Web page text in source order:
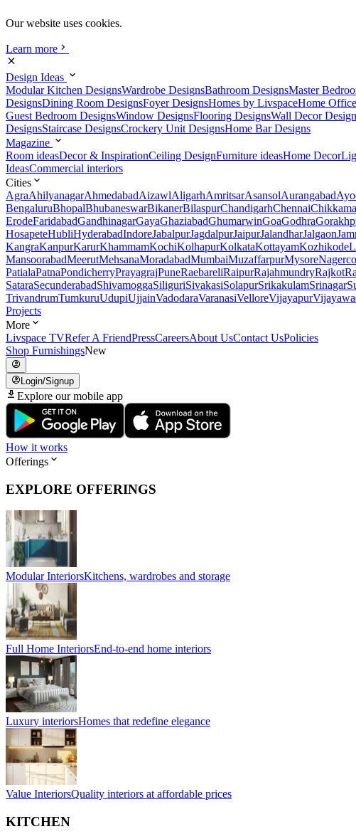
Our website uses cookies.
Learn more
Design Ideas
Modular Kitchen DesignsWardrobe DesignsBathroom DesignsMaster
DesignsDining Room DesignsFoyer DesignsHomes by LivspaceHome
Guest Bedroom DesignsWindow DesignsFlooring DesignsWall Decor
DesignsStaircase DesignsCrockery Unit DesignsHome Bar Designs
Magazine
Room ideasDecor & InspirationCeiling DesignFurniture ideasHome Decor
IdeasCommercial interiors
Cities
AgraAhilyanagarAhmedabadAizawlAligarhAmritsarAsansolAurangabad
BengaluruBhopalBhubaneswarBikanerBilaspurChandigarhChennai
ErodeFaridabadGandhinagarGayaGhaziabadGhumarwinGoaGodhra
HosapeteHubliHyderabadIndoreJabalpurJagdalpurJaipurJalandharJalgaon
KangraKanpurKarurKhammamKochiKolhapurKolkataKottayamKozhikode
MansoorabadMeerutMehsanaMoradabadMumbaiMuzaffarpurMysore
PatialaPatnaPondicherryPrayagrajPuneRaebareliRaipurRajahmundryRajkot
SataraSecunderabadShivamoggaSiliguriSivakasiSolapurSrikakulamSrinagar
TrivandrumTumkuruUdupiUjjainVadodaraVaranasiVelloreVijayapur
Projects
More
Livspace TVRefer A FriendPressCareersAbout UsContact UsPolicies
Shop FurnishingsNew
Login/Signup
Explore our mobile app
How it works
Offerings
EXPLORE OFFERINGS
Modular InteriorsKitchens, wardrobes and storage
Full Home InteriorsEnd-to-end home interiors
Luxury interiorsHomes that redefine elegance
Value InteriorsQuality interiors at affordable prices
KITCHEN